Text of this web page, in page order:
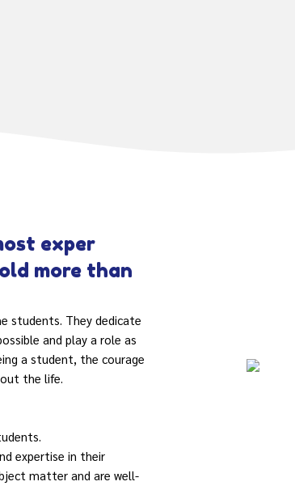
exper
more than
students. They dedicate
and play a role as
a student, the courage
the life.
expertise in their
matter and are well-